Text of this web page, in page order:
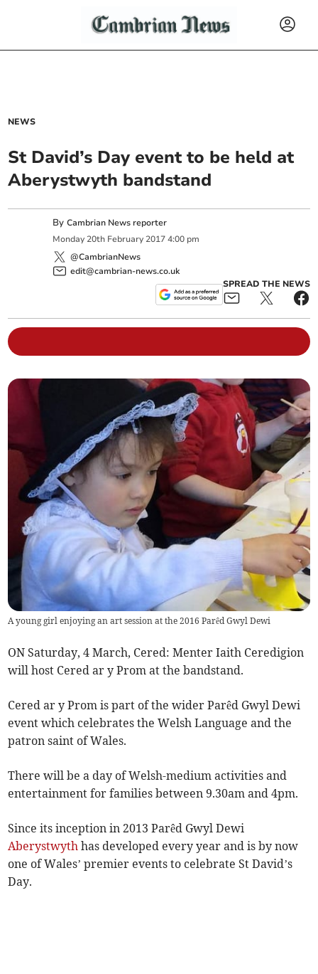
NEWS
St David’s Day event to be held at
Aberystwyth bandstand
ByCambrian News reporter
Monday 20th February 2017 4:00 pm
@CambrianNews
edit@cambrian-news.co.uk
SPREAD THE NEWS
A young girl enjoying an art session at the 2016 Parêd Gwyl Dewi
ON Saturday, 4 March, Cered: Menter Iaith Ceredigion
will host Cered ar y Prom at the bandstand.
Cered ar y Prom is part of the wider Parêd Gwyl Dewi
event which celebrates the Welsh Language and the
patron saint of Wales.
There will be a day of Welsh-medium activities and
entertainment for families between 9.30am and 4pm.
Since its inception in 2013 Parêd Gwyl Dewi
Aberystwyth has developed every year and is by now
one of Wales’ premier events to celebrate St David’s
Day.